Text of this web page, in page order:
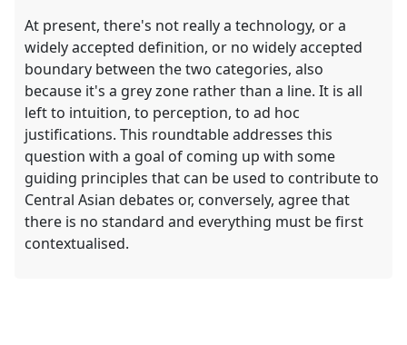
At present, there's not really a technology, or a
widely accepted definition, or no widely accepted
boundary between the two categories, also
because it's a grey zone rather than a line. It is all
left to intuition, to perception, to ad hoc
justifications. This roundtable addresses this
question with a goal of coming up with some
guiding principles that can be used to contribute to
Central Asian debates or, conversely, agree that
there is no standard and everything must be first
contextualised.